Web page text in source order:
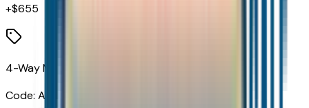
+$655
4-Way Manual Passenger Seat Adjuster
Code: A7E